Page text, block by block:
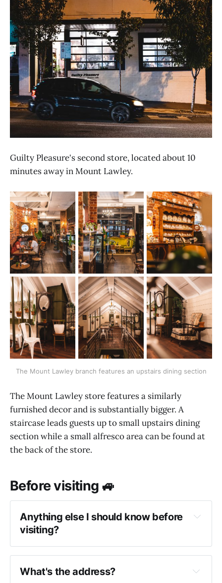
Guilty Pleasure's second store, located about 10
minutes away in Mount Lawley.
The Mount Lawley branch features an upstairs dining section
The Mount Lawley store features a similarly
furnished decor and is substantially bigger. A
staircase leads guests up to small upstairs dining
section while a small alfresco area can be found at
the back of the store.
Before visiting 🚙
Anything else I should know before
visiting?
What's the address?